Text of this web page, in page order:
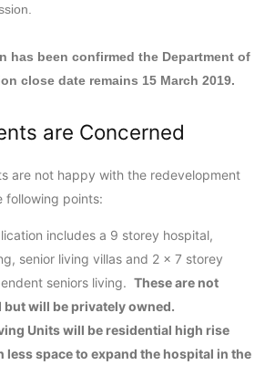
has been confirmed the Department of
close date remains 15 March 2019.
are Concerned
are not happy with the redevelopment
following points:
includes a 9 storey hospital,
senior living villas and 2 x 7 storey
seniors living. These are not
but will be privately owned.
Units will be residential high rise
less space to expand the hospital in the